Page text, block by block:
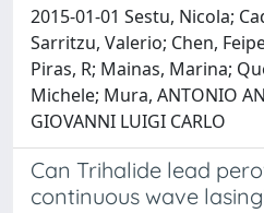
2015-01-01 Sestu, Nicola;
Sarritzu, Valerio; Chen,
Piras, R; Mainas, Marina;
Michele; Mura, ANTONIO
GIOVANNI LUIGI CARLO
Can Trihalide lead
continuous wave